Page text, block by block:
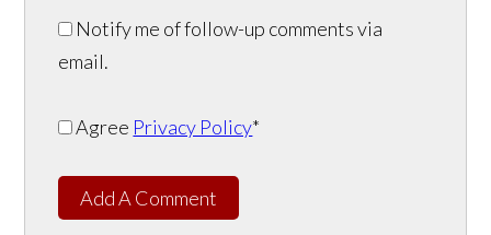
Notify me of follow-up comments via
email.
Agree Privacy Policy*
Add A Comment